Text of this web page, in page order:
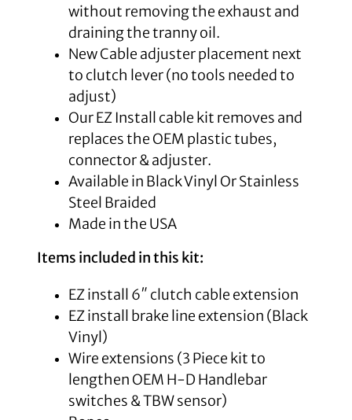
without removing the exhaust and
draining the tranny oil.
New Cable adjuster placement next
to clutch lever (no tools needed to
adjust)
Our EZ Install cable kit removes and
replaces the OEM plastic tubes,
connector & adjuster.
Available in Black Vinyl Or Stainless
Steel Braided
Made in the USA
Items included in this kit:
EZ install 6″ clutch cable extension
EZ install brake line extension (Black
Vinyl)
Wire extensions (3 Piece kit to
lengthen OEM H-D Handlebar
switches & TBW sensor)